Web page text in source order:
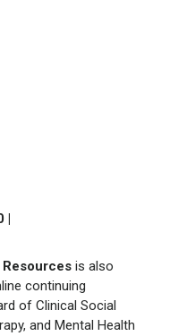
|
is also
continuing
of Clinical Social
and Mental Health